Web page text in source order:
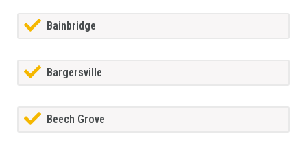
Bainbridge
Bargersville
Beech Grove